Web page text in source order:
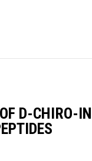
D-CHIRO-